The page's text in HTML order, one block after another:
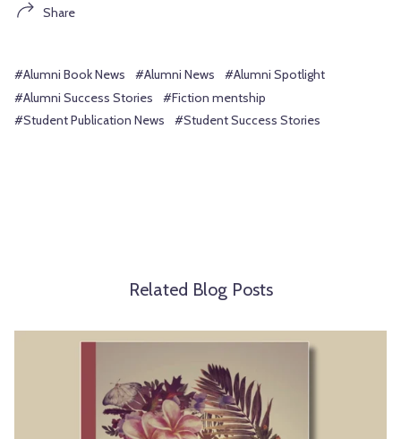
Share
#Alumni Book News #Alumni News
#Alumni Spotlight
#Alumni Success Stories
#Fiction mentship
#Student Publication News
#Student Success Stories
Related Blog Posts